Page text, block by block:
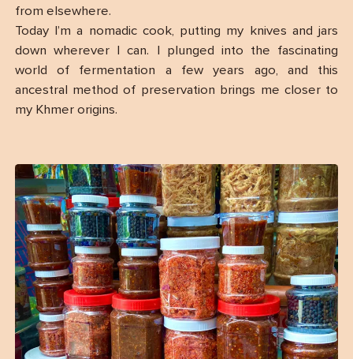
from elsewhere.
Today I’m a nomadic cook, putting my knives and jars
down wherever I can. I plunged into the fascinating
world of fermentation a few years ago, and this
ancestral method of preservation brings me closer to
my Khmer origins.